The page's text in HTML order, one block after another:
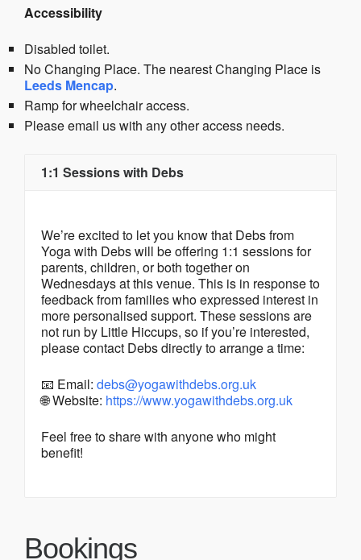
Accessibility
Disabled toilet.
No Changing Place. The nearest Changing Place is
Leeds Mencap.
Ramp for wheelchair access.
Please email us with any other access needs.
1:1 Sessions with Debs
We’re excited to let you know that Debs from
Yoga with Debs will be offering 1:1 sessions for
parents, children, or both together on
Wednesdays at this venue. This is in response to
feedback from families who expressed interest in
more personalised support. These sessions are
not run by Little Hiccups, so if you’re interested,
please contact Debs directly to arrange a time:
📧 Email: debs@yogawithdebs.org.uk
🌐 Website: https://www.yogawithdebs.org.uk
Feel free to share with anyone who might
benefit!
Bookings